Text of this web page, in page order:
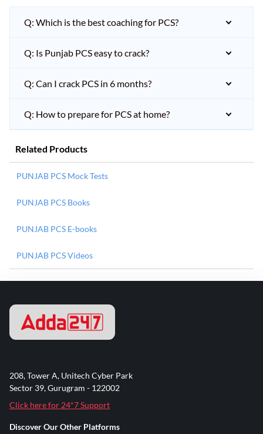
Q: Which is the best coaching for PCS?
Q: Is Punjab PCS easy to crack?
Q: Can I crack PCS in 6 months?
Q: How to prepare for PCS at home?
Related Products
PUNJAB PCS Mock Tests
PUNJAB PCS Books
PUNJAB PCS E-books
PUNJAB PCS Videos
208, Tower A, Unitech Cyber Park
Sector 39, Gurugram - 122002
Click here for 24*7 Support
Discover Our Other Platforms